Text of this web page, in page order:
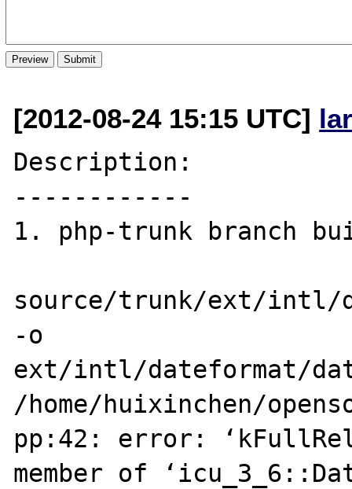
[2012-08-24 15:15 UTC]
Description:
------------
1. php-trunk branch
source/trunk/ext/intl/
-o
ext/intl/dateformat/
/home/huixinchen/
pp:42: error:
member of